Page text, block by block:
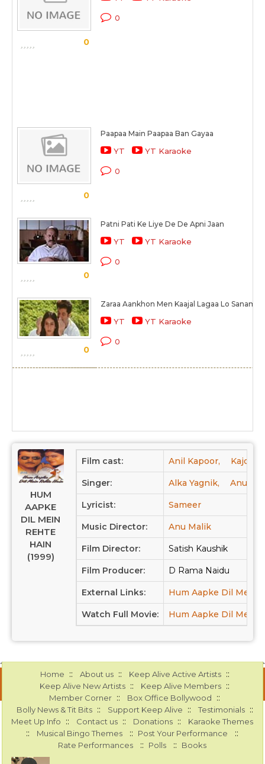
0
0
0
Paapaa Main Paapaa Ban Gayaa
YT YT Karaoke
0
0
Patni Pati Ke Liye De De Apni Jaan
YT YT Karaoke
0
0
Zaraa Aankhon Men Kaajal Lagaa Lo Sanam
YT YT Karaoke
0
HUM
AAPKE
DIL MEIN
REHTE
HAIN
(1999)
Film cast: Anil Kapoor, Kajol,
Singer: Alka Yagnik,
Lyricist: Sameer
Music Director: Anu Malik
Film Director: Satish Kaushik
Film Producer: D Rama Naidu
External Links: Hum Aapke Dil Mein
Watch Full Movie: Hum Aapke Dil Mein
Home :: About us :: Keep Alive Active Artists ::
Keep Alive New Artists :: Keep Alive Members ::
Member Corner :: Box Office Bollywood ::
Bolly News & Tit Bits :: Support Keep Alive :: Testimonials ::
Meet Up Info :: Contact us :: Donations :: Karaoke Themes
:: Musical Bingo Themes :: Post Your Performance ::
Rate Performances :: Polls :: Books